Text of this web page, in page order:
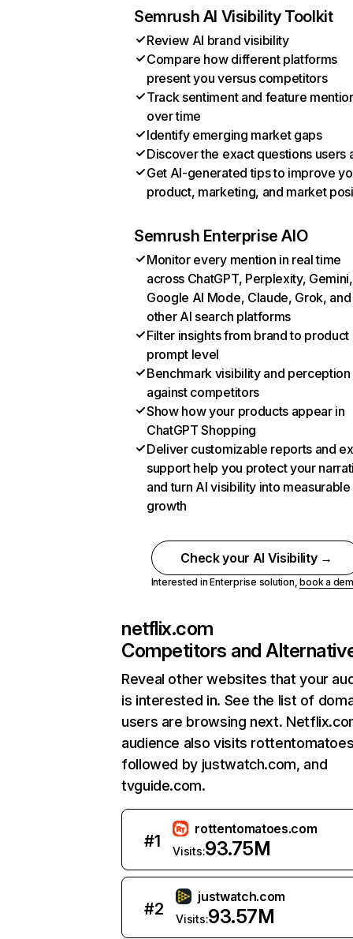
Semrush AI Visibility Toolkit
Review AI brand visibility
Compare how different platforms
present you versus competitors
Track sentiment and feature
over time
Identify emerging market gaps
Discover the exact questions users
Get AI-generated tips to improve
product, marketing, and market
Semrush Enterprise AIO
Monitor every mention in real time
across ChatGPT, Perplexity, Gemini,
Google AI Mode, Claude, Grok, and
other AI search platforms
Filter insights from brand to product
prompt level
Benchmark visibility and perception
against competitors
Show how your products appear in
ChatGPT Shopping
Deliver customizable reports and
support help you protect your
and turn AI visibility into measurable
growth
Check your AI Visibility →
Interested in Enterprise solution,book a
netflix.com
Competitors and
Reveal other websites that your
is interested in. See the list of
users are browsing next.
audience also visits
followed by justwatch.com, and
tvguide.com.
#1
rottentomatoes.com
Visits:93.75M
#2
justwatch.com
Visits:93.57M